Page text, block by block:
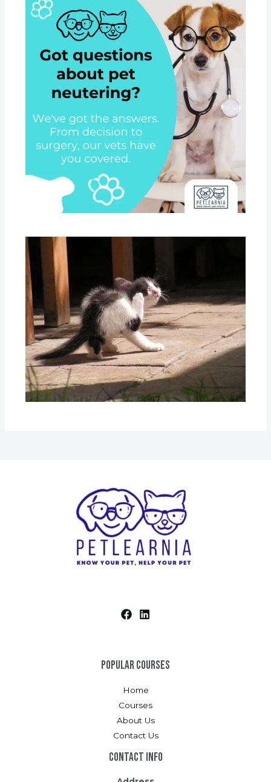
Popular Courses
Home
Courses
About Us
Contact Us
Contact Info